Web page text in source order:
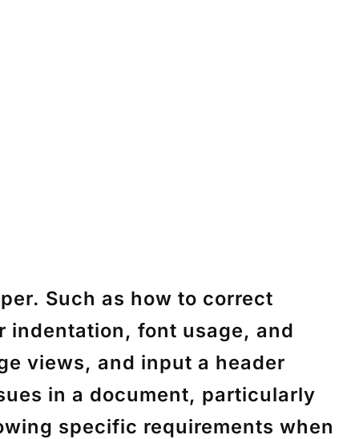
Such as how to correct
indentation, font usage, and
views, and input a header
in a document, particularly
specific requirements when